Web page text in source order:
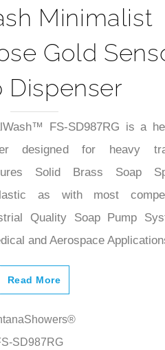
Minimalist
Gold
Dispenser
FS-SD987RG is a
designed for heavy
Solid Brass Soap
as with most
Quality Soap Pump
and Aerospace
Read More
SD987RG